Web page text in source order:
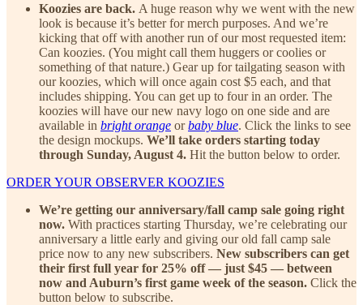
Koozies are back. A huge reason why we went with the new
look is because it’s better for merch purposes. And we’re
kicking that off with another run of our most requested item:
Can koozies. (You might call them huggers or coolies or
something of that nature.) Gear up for tailgating season with
our koozies, which will once again cost $5 each, and that
includes shipping. You can get up to four in an order. The
koozies will have our new navy logo on one side and are
available in bright orange orbaby blue. Click the links to see
the design mockups. We’ll take orders starting today
through Sunday, August 4. Hit the button below to order.
ORDER YOUR OBSERVER KOOZIES
We’re getting our anniversary/fall camp sale going right
now. With practices starting Thursday, we’re celebrating our
anniversary a little early and giving our old fall camp sale
price now to any new subscribers. New subscribers can get
their first full year for 25% off — just $45 — between
now and Auburn’s first game week of the season. Click the
button below to subscribe.